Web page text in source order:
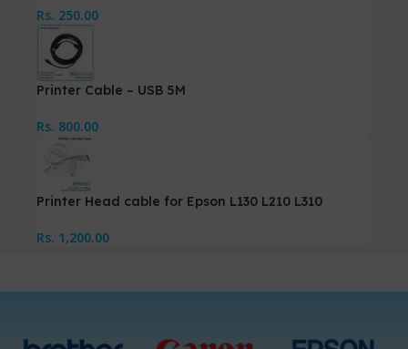
Rs. 250.00
Printer Cable – USB 5M
Rs. 800.00
Printer Head cable for Epson L130 L210 L310
Rs. 1,200.00